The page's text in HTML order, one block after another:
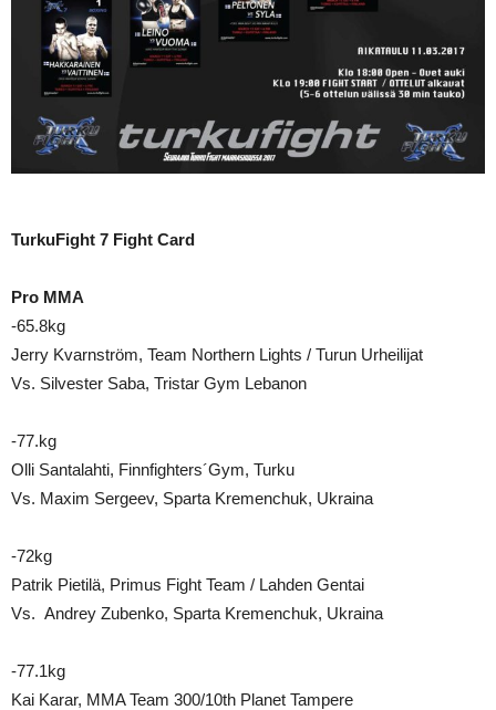
TurkuFight 7 Fight Card
Pro MMA
-65.8kg
Jerry Kvarnström, Team Northern Lights / Turun Urheilijat
Vs. Silvester Saba, Tristar Gym Lebanon
-77.kg
Olli Santalahti, Finnfighters´Gym, Turku
Vs. Maxim Sergeev, Sparta Kremenchuk, Ukraina
-72kg
Patrik Pietilä, Primus Fight Team / Lahden Gentai
Vs. Andrey Zubenko, Sparta Kremenchuk, Ukraina
-77.1kg
Kai Karar, MMA Team 300/10th Planet Tampere